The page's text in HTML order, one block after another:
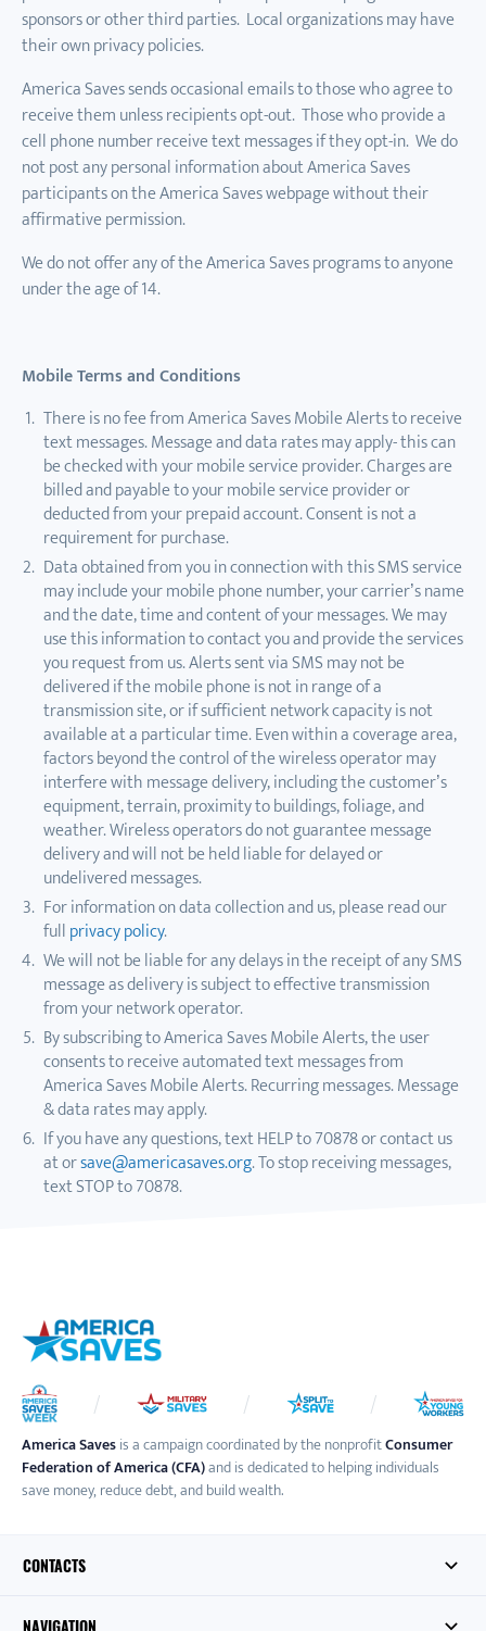
sponsors or other third parties. Local organizations may have
their own privacy policies.
America Saves sends occasional emails to those who agree to
receive them unless recipients opt-out. Those who provide a
cell phone number receive text messages if they opt-in. We do
not post any personal information about America Saves
participants on the America Saves webpage without their
affirmative permission.
We do not offer any of the America Saves programs to anyone
under the age of 14.
Mobile Terms and Conditions
There is no fee from America Saves Mobile Alerts to receive
text messages. Message and data rates may apply- this can
be checked with your mobile service provider. Charges are
billed and payable to your mobile service provider or
deducted from your prepaid account. Consent is not a
requirement for purchase.
Data obtained from you in connection with this SMS service
may include your mobile phone number, your carrier’s name
and the date, time and content of your messages. We may
use this information to contact you and provide the services
you request from us. Alerts sent via SMS may not be
delivered if the mobile phone is not in range of a
transmission site, or if sufficient network capacity is not
available at a particular time. Even within a coverage area,
factors beyond the control of the wireless operator may
interfere with message delivery, including the customer’s
equipment, terrain, proximity to buildings, foliage, and
weather. Wireless operators do not guarantee message
delivery and will not be held liable for delayed or
undelivered messages.
For information on data collection and us, please read our
fullprivacy policy.
We will not be liable for any delays in the receipt of any SMS
message as delivery is subject to effective transmission
from your network operator.
By subscribing to America Saves Mobile Alerts, the user
consents to receive automated text messages from
America Saves Mobile Alerts. Recurring messages. Message
& data rates may apply.
If you have any questions, text HELP to 70878 or contact us
at orsave@americasaves.org. To stop receiving messages,
text STOP to 70878.
America Savesis a campaign coordinated by the nonprofitConsumer
Federation of America (CFA)and is dedicated to helping individuals
save money, reduce debt, and build wealth.
CONTACTS
NAVIGATION